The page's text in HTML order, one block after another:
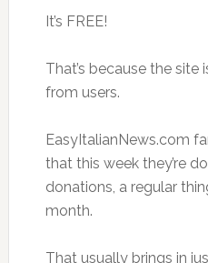
It’s FREE!
That’s because the
from users.
EasyItalianNews.com
that this week they’re
donations, a regular
month.
That usually brings in